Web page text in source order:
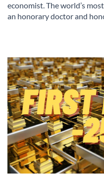
economist. The world’s
an honorary doctor and